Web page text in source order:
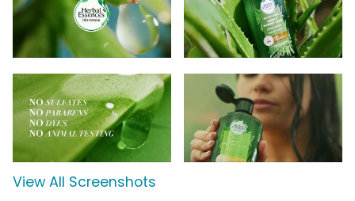
View All Screenshots